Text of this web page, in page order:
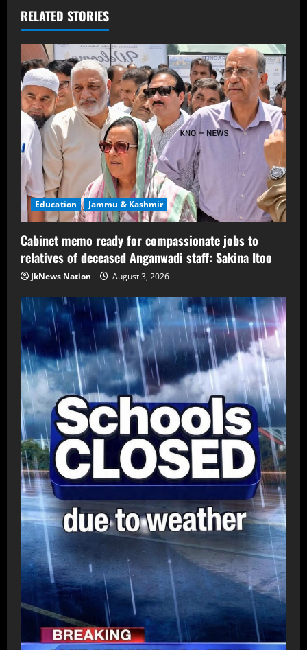
RELATED STORIES
Education Jammu & Kashmir
Cabinet memo ready for compassionate jobs to
relatives of deceased Anganwadi staff: Sakina Itoo
JkNews Nation August 3, 2026